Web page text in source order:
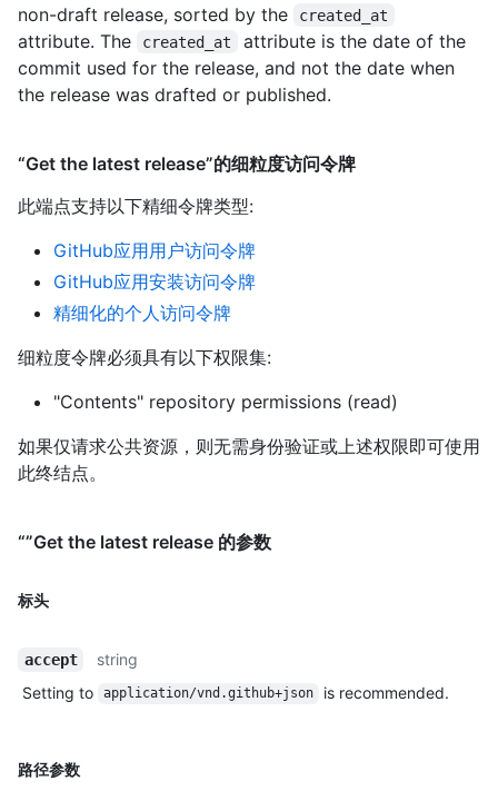
non-draft release, sorted by the
created_at
attribute. The created_at
attribute is the date of the
commit used for the release, and not the date when
the release was drafted or published.
“Get the latest release”的细粒度访问令牌
此端点支持以下精细令牌类型:
GitHub应用用户访问令牌
GitHub应用安装访问令牌
精细化的个人访问令牌
细粒度令牌必须具有以下权限集:
"Contents" repository permissions (read)
如果仅请求公共资源，则无需身份验证或上述权限即可使用
此终结点。
“”Get the latest release 的参数
标头
accept
string
Setting to
application/vnd.github+json is recommended.
路径参数